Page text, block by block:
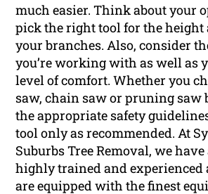
much easier. Think about your
pick the right tool for the height
your branches. Also, consider
you’re working with as well as
level of comfort. Whether you
saw, chain saw or pruning saw
the appropriate safety
tool only as recommended. At
Suburbs Tree Removal, we have
highly trained and experienced
are equipped with the finest